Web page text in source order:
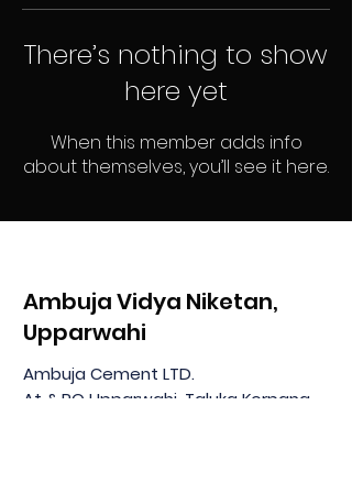
There’s nothing to show
here yet
When this member adds info
about themselves, you’ll see it here.
Ambuja Vidya Niketan,
Upparwahi
Ambuja Cement LTD.
At & PO Upparwahi, Taluka Korpana